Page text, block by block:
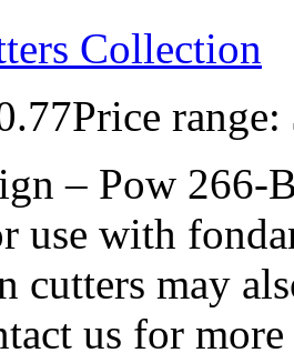
Collection
Price
– Pow 266-
use with
cutters may
us for